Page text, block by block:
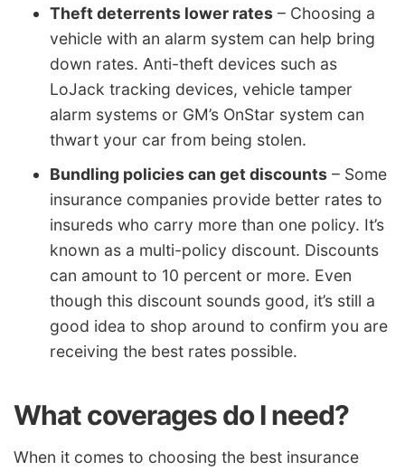
Theft deterrents lower rates – Choosing a
vehicle with an alarm system can help bring
down rates. Anti-theft devices such as
LoJack tracking devices, vehicle tamper
alarm systems or GM’s OnStar system can
thwart your car from being stolen.
Bundling policies can get discounts – Some
insurance companies provide better rates to
insureds who carry more than one policy. It’s
known as a multi-policy discount. Discounts
can amount to 10 percent or more. Even
though this discount sounds good, it’s still a
good idea to shop around to confirm you are
receiving the best rates possible.
What coverages do I need?
When it comes to choosing the best insurance